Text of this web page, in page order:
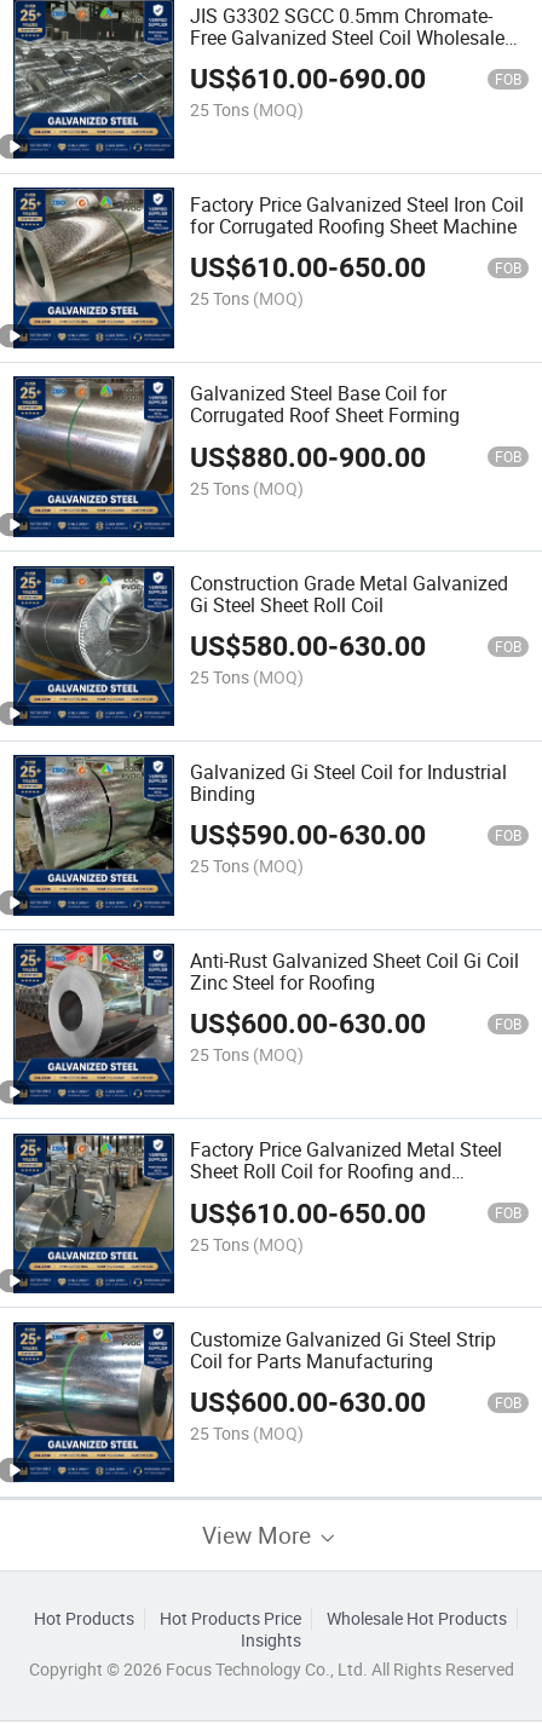
JIS G3302 SGCC 0.5mm Chromate-
Free Galvanized Steel Coil Wholesale
Price
US$610.00-690.00 FOB
25 Tons (MOQ)
Factory Price Galvanized Steel Iron Coil
for Corrugated Roofing Sheet Machine
US$610.00-650.00 FOB
25 Tons (MOQ)
Galvanized Steel Base Coil for
Corrugated Roof Sheet Forming
US$880.00-900.00 FOB
25 Tons (MOQ)
Construction Grade Metal Galvanized
Gi Steel Sheet Roll Coil
US$580.00-630.00 FOB
25 Tons (MOQ)
Galvanized Gi Steel Coil for Industrial
Binding
US$590.00-630.00 FOB
25 Tons (MOQ)
Anti-Rust Galvanized Sheet Coil Gi Coil
Zinc Steel for Roofing
US$600.00-630.00 FOB
25 Tons (MOQ)
Factory Price Galvanized Metal Steel
Sheet Roll Coil for Roofing and
US$610.00-650.00 FOB
25 Tons (MOQ)
Customize Galvanized Gi Steel Strip
Coil for Parts Manufacturing
US$600.00-630.00 FOB
25 Tons (MOQ)
View More
Hot Products Hot Products Price
Wholesale Hot Products
Insights
Copyright © 2026 Focus Technology Co., Ltd. All Rights Reserved